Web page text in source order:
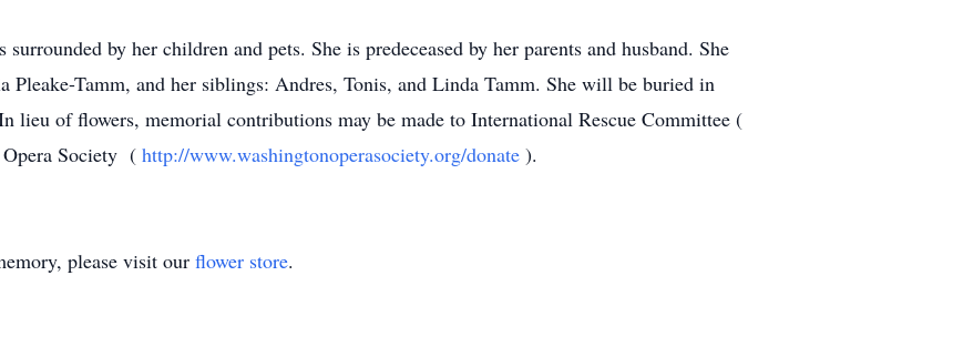
by her children and pets. She is predeceased by her parents and husband. She
Pleake-Tamm, and her siblings: Andres, Tonis, and Linda Tamm. She will be buried in
of flowers, memorial contributions may be made to International Rescue Committee (
Society ( http://www.washingtonoperasociety.org/donate ).
please visit our flower store.